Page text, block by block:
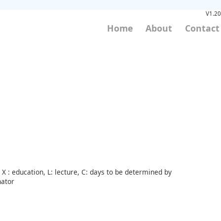
V1.20
Home About Contact
X : education, L: lecture, C: days to be determined by